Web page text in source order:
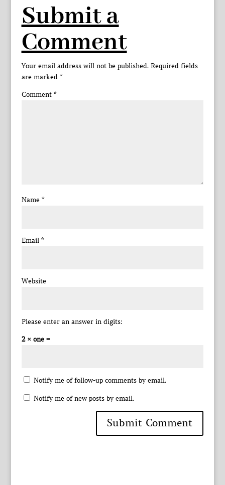
Submit a
Comment
Your email address will not be published. Required fields
are marked *
Comment *
Name *
Email *
Website
Please enter an answer in digits:
2 × one =
Notify me of follow-up comments by email.
Notify me of new posts by email.